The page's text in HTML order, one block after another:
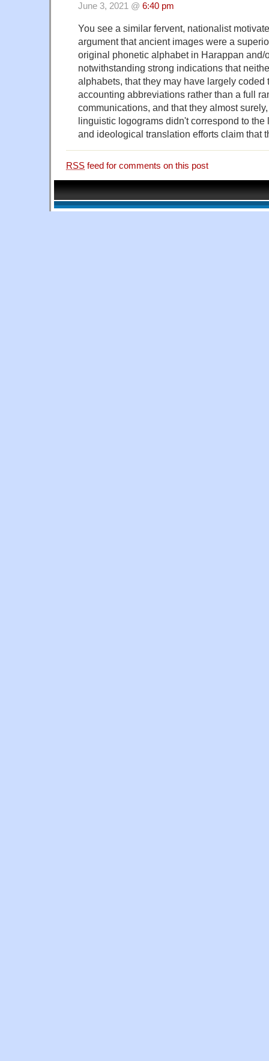
June 3, 2021 @ 6:40 pm
You see a similar fervent, nationalist
argument that ancient images were a
original phonetic alphabet in Harappan and/
notwithstanding strong indications that
alphabets, that they may have largely coded
accounting abbreviations rather than a full
communications, and that they almost
linguistic logograms didn't correspond to the
and ideological translation efforts claim that
RSS feed for comments on this post